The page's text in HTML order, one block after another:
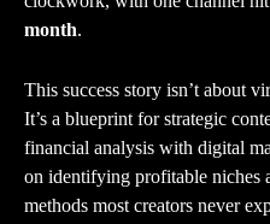
month.
This success story isn’t about
It’s a blueprint for strategic
financial analysis with digital
on identifying profitable niches
methods most creators never